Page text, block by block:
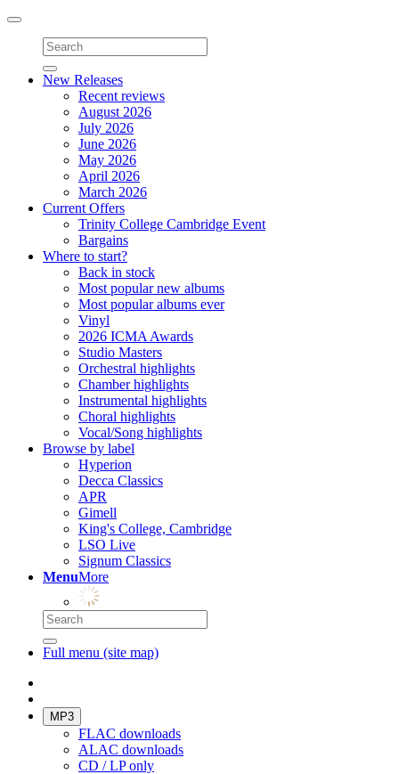
Toggle
navigation
New Releases
Recent reviews
August 2026
July 2026
June 2026
May 2026
April 2026
March 2026
Current Offers
Trinity College Cambridge Event
Bargains
Where to start?
Back in stock
Most popular new albums
Most popular albums ever
Vinyl
2026 ICMA Awards
Studio Masters
Orchestral highlights
Chamber highlights
Instrumental highlights
Choral highlights
Vocal/Song highlights
Browse by label
Hyperion
Decca Classics
APR
Gimell
King's College, Cambridge
LSO Live
Signum Classics
MenuMore
Full menu (site map)
MP3
FLAC downloads
ALAC downloads
CD / LP only